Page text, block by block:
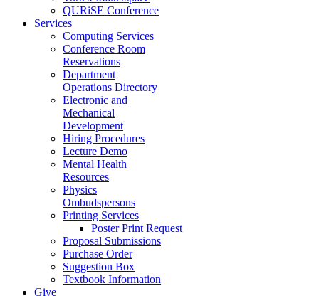
QURiSE Conference
Services
Computing Services
Conference Room
Reservations
Department
Operations Directory
Electronic and
Mechanical
Development
Hiring Procedures
Lecture Demo
Mental Health
Resources
Physics
Ombudspersons
Printing Services
Poster Print Request
Proposal Submissions
Purchase Order
Suggestion Box
Textbook Information
Give